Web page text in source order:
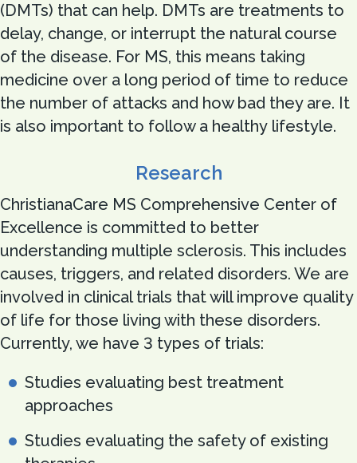
(DMTs) that can help. DMTs are treatments to
delay, change, or interrupt the natural course
of the disease. For MS, this means taking
medicine over a long period of time to reduce
the number of attacks and how bad they are. It
is also important to follow a healthy lifestyle.
Research
ChristianaCare MS Comprehensive Center of
Excellence is committed to better
understanding multiple sclerosis. This includes
causes, triggers, and related disorders. We are
involved in clinical trials that will improve quality
of life for those living with these disorders.
Currently, we have 3 types of trials:
Studies evaluating best treatment
approaches
Studies evaluating the safety of existing